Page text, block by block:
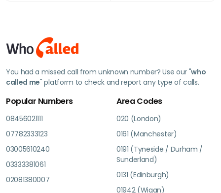
You had a missed call from unknown number? Use our "who
called me" platform to check and report any type of calls.
Popular Numbers
08456021111
07782333123
03005610240
03333381061
02081380007
Area Codes
020 (London)
0161 (Manchester)
0191 (Tyneside / Durham /
Sunderland)
0131 (Edinburgh)
01942 (Wigan)